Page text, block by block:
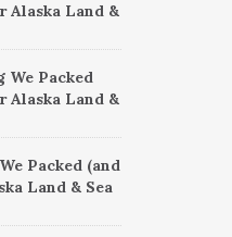
Alaska Land &
Packed
Alaska Land &
Packed (and
Land & Sea